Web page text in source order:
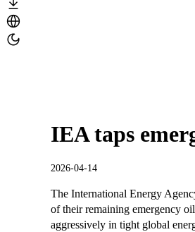
IEA taps
2026-04-14
The International Energy
of their remaining emergency
aggressively in tight global